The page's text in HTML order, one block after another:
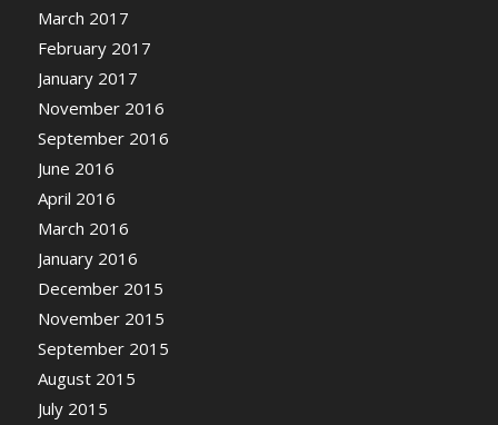
March 2017
February 2017
January 2017
November 2016
September 2016
June 2016
April 2016
March 2016
January 2016
December 2015
November 2015
September 2015
August 2015
July 2015